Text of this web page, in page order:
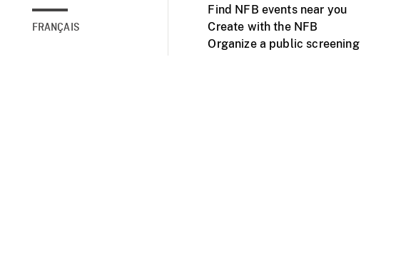
FRANÇAIS
Find NFB events near you
Create with the NFB
Organize a public screening